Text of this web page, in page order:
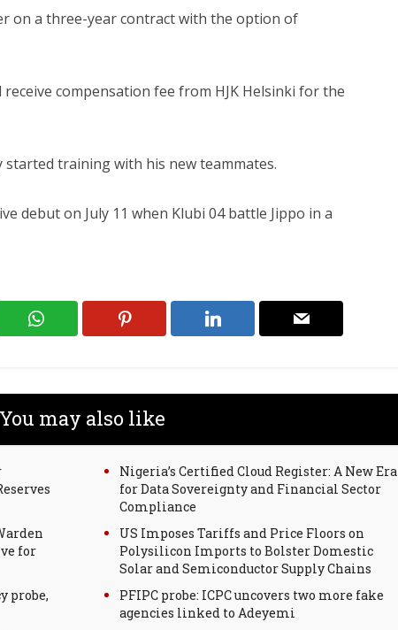
on a three-year contract with the option of
receive compensation fee from HJK Helsinki for the
started training with his new teammates.
debut on July 11 when Klubi 04 battle Jippo in a
You may also like
Nigeria’s Certified Cloud Register: A New Era
for Data Sovereignty and Financial Sector
Compliance
for
US Imposes Tariffs and Price Floors on
Polysilicon Imports to Bolster Domestic
Solar and Semiconductor Supply Chains
probe,
PFIPC probe: ICPC uncovers two more fake
agencies linked to Adeyemi